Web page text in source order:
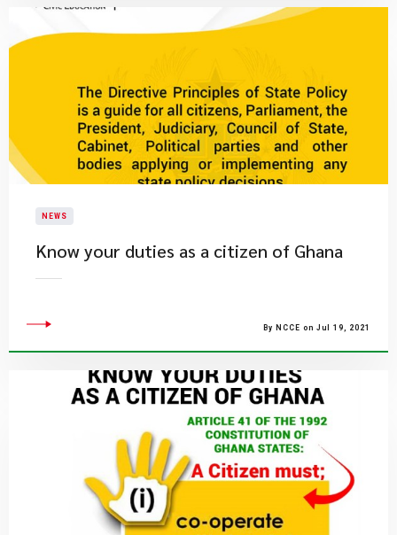
NEWS
Know your duties as a citizen of Ghana
By NCCE on Jul 19, 2021